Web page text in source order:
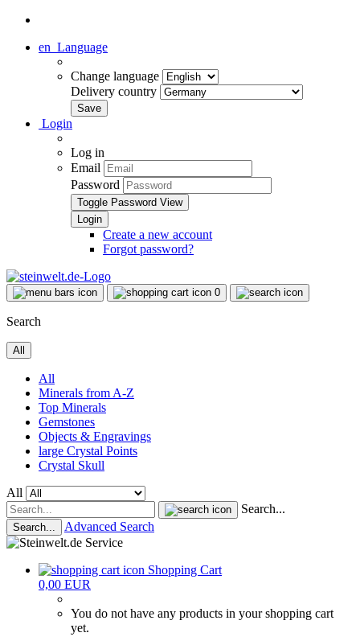
en Language
Change language
Delivery country
Login
Log in
Email
Password
Toggle Password View
Create a new account
Forgot password?
0
Search
All
All
Minerals from A-Z
Top Minerals
Gemstones
Objects & Engravings
large Crystal Points
Crystal Skull
All
Search...
Search... Advanced Search
Shopping Cart
0,00 EUR
You do not have any products in your shopping cart
yet.